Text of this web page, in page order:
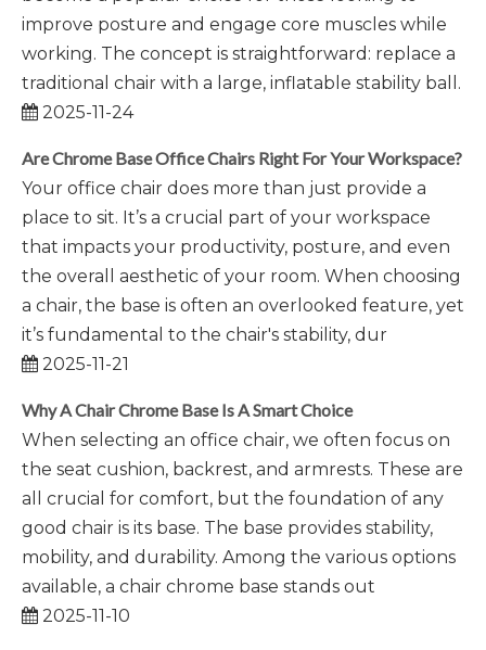
improve posture and engage core muscles while
working. The concept is straightforward: replace a
traditional chair with a large, inflatable stability ball.
2025-11-24
Are Chrome Base Office Chairs Right For Your Workspace?
Your office chair does more than just provide a
place to sit. It’s a crucial part of your workspace
that impacts your productivity, posture, and even
the overall aesthetic of your room. When choosing
a chair, the base is often an overlooked feature, yet
it’s fundamental to the chair's stability, dur
2025-11-21
Why A Chair Chrome Base Is A Smart Choice
When selecting an office chair, we often focus on
the seat cushion, backrest, and armrests. These are
all crucial for comfort, but the foundation of any
good chair is its base. The base provides stability,
mobility, and durability. Among the various options
available, a chair chrome base stands out
2025-11-10